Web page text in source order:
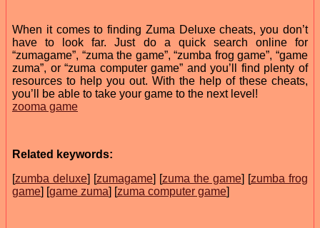
When it comes to finding Zuma Deluxe cheats, you don’t
have to look far. Just do a quick search online for
“zumagame”, “zuma the game”, “zumba frog game”, “game
zuma”, or “zuma computer game” and you’ll find plenty of
resources to help you out. With the help of these cheats,
you’ll be able to take your game to the next level!
zooma game
Related keywords:
[zumba deluxe] [zumagame] [zuma the game] [zumba frog
game] [game zuma] [zuma computer game]